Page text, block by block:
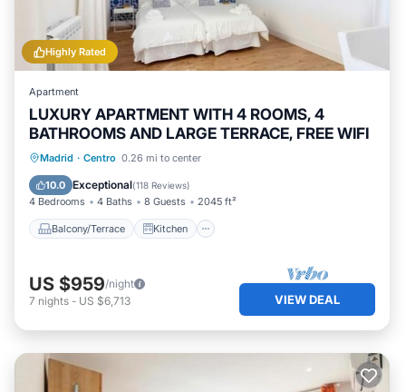
such as places to visit and things to do nearby, you can
check below to learn more.
Highly Rated
Apartment
LUXURY APARTMENT WITH 4 ROOMS, 4
BATHROOMS AND LARGE TERRACE, FREE WIFI
Madrid · Centro 0.26 mi to center
10.0 Exceptional(118 Reviews)
4 Bedrooms 4 Baths 8 Guests 2045 ft²
Balcony/Terrace Kitchen
Balcony/Terrace
Air Conditioner
US $959/night
7 nights - US $6,713 VIEW DEAL